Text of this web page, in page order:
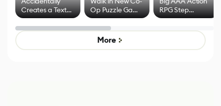
Creates a Text
Effect System
Op Puzzle Game
by Developers of
Untitled Goose
Game
RPG Step
Beyond
Mixed Results
More